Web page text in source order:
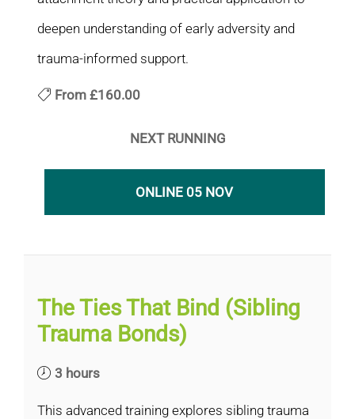
deepen understanding of early adversity and
trauma-informed support.
From £160.00
NEXT RUNNING
ONLINE 05 NOV
The Ties That Bind (Sibling
Trauma Bonds)
3 hours
This advanced training explores sibling trauma